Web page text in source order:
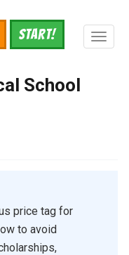
START!
School
price tag for
to avoid